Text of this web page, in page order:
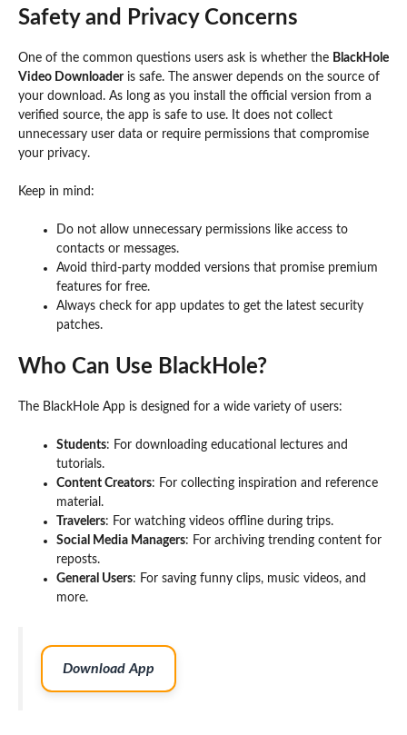
Safety and Privacy Concerns
One of the common questions users ask is whether the BlackHole
Video Downloaderis safe. The answer depends on the source of
your download. As long as you install the official version from a
verified source, the app is safe to use. It does not collect
unnecessary user data or require permissions that compromise
your privacy.
Keep in mind:
Do not allow unnecessary permissions like access to
contacts or messages.
Avoid third-party modded versions that promise premium
features for free.
Always check for app updates to get the latest security
patches.
Who Can Use BlackHole?
The BlackHole App is designed for a wide variety of users:
Students: For downloading educational lectures and
tutorials.
Content Creators: For collecting inspiration and reference
material.
Travelers: For watching videos offline during trips.
Social Media Managers: For archiving trending content for
reposts.
General Users: For saving funny clips, music videos, and
more.
Download App